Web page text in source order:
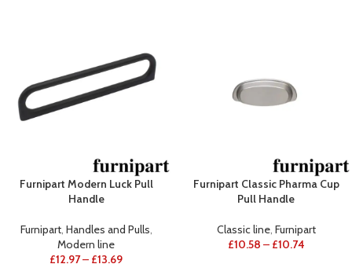
Furnipart Modern Luck Pull
Handle
Furnipart, Handles and Pulls,
Modern line
£12.97– £13.69
Furnipart Classic Pharma Cup
Pull Handle
Classic line, Furnipart
£10.58 – £10.74